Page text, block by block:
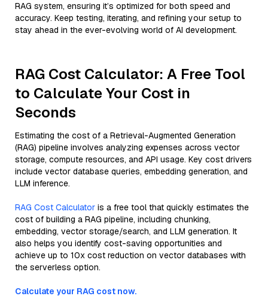
RAG system, ensuring it’s optimized for both speed and
accuracy. Keep testing, iterating, and refining your setup to
stay ahead in the ever-evolving world of AI development.
RAG Cost Calculator: A Free Tool
to Calculate Your Cost in
Seconds
Estimating the cost of a Retrieval-Augmented Generation
(RAG) pipeline involves analyzing expenses across vector
storage, compute resources, and API usage. Key cost drivers
include vector database queries, embedding generation, and
LLM inference.
RAG Cost Calculator is a free tool that quickly estimates the
cost of building a RAG pipeline, including chunking,
embedding, vector storage/search, and LLM generation. It
also helps you identify cost-saving opportunities and
achieve up to 10x cost reduction on vector databases with
the serverless option.
Calculate your RAG cost now.